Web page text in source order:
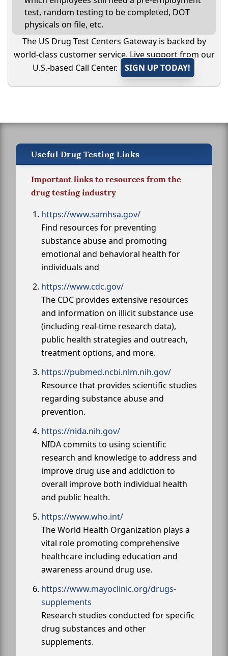
test, random testing to be completed, DOT
physicals on file, etc.
The US Drug Test Centers Gateway is backed by
world-class customer service. Live support from our
U.S.-based Call Center.
SIGN UP TODAY!
Useful Drug Testing Links
Important links to resources from the
drug testing industry
https://www.samhsa.gov/
Find resources for preventing
substance abuse and promoting
emotional and behavioral health for
individuals and
https://www.cdc.gov/
The CDC provides extensive resources
and information on illicit substance use
(including real-time research data),
public health strategies and outreach,
treatment options, and more.
https://pubmed.ncbi.nlm.nih.gov/
Resource that provides scientific studies
regarding substance abuse and
prevention.
https://nida.nih.gov/
NIDA commits to using scientific
research and knowledge to address and
improve drug use and addiction to
overall improve both individual health
and public health.
https://www.who.int/
The World Health Organization plays a
vital role promoting comprehensive
healthcare including education and
awareness around drug use.
https://www.mayoclinic.org/drugs-
supplements
Research studies conducted for specific
drug substances and other
supplements.